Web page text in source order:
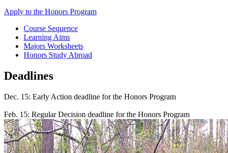
Apply to the Honors Program
Course Sequence
Learning Aims
Majors Worksheets
Honors Study Abroad
Deadlines
Dec. 15: Early Action deadline for the Honors Program
Feb. 15: Regular Decision deadline for the Honors Program